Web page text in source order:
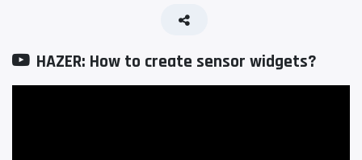
HAZER: How to create sensor widgets?